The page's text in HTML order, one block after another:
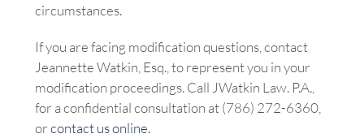
circumstances.
If you are facing modification questions, contact
Jeannette Watkin, Esq., to represent you in your
modification proceedings. Call JWatkin Law. P.A.,
for a confidential consultation at (786) 272-6360,
orcontact us online.